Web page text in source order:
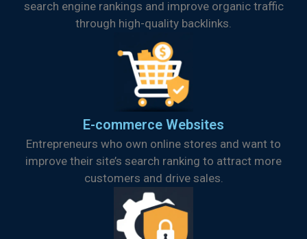
search engine rankings and improve organic traffic
through high-quality backlinks.
E-commerce Websites
Entrepreneurs who own online stores and want to
improve their site’s search ranking to attract more
customers and drive sales.